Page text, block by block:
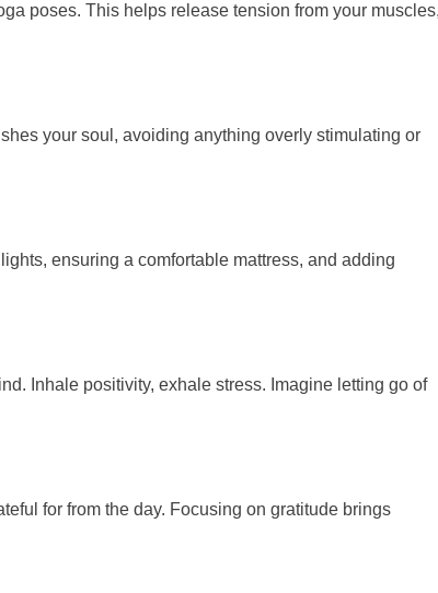
poses. This helps release tension from your muscles,
your soul, avoiding anything overly stimulating or
ensuring a comfortable mattress, and adding
Inhale positivity, exhale stress. Imagine letting go of
for from the day. Focusing on gratitude brings